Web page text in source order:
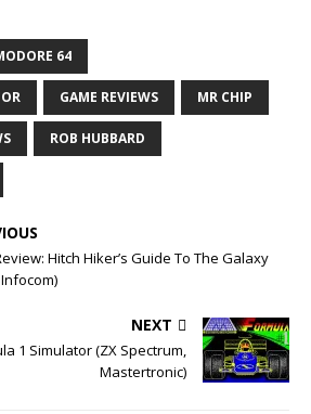
64
GAME REVIEWS MR CHIP
ROB HUBBARD
Hitch Hiker’s Guide To The Galaxy
NEXT
1 Simulator (ZX Spectrum,
Mastertronic)